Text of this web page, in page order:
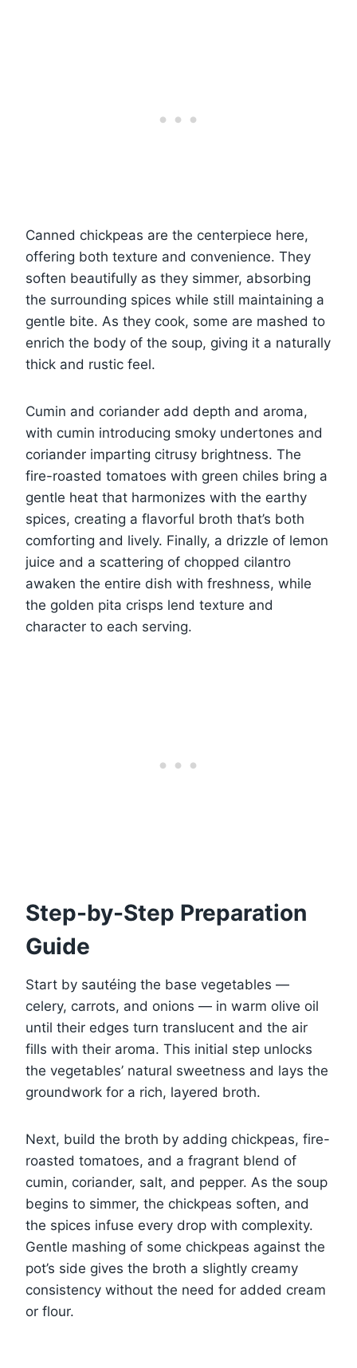
Canned chickpeas are the centerpiece here,
offering both texture and convenience. They
soften beautifully as they simmer, absorbing
the surrounding spices while still maintaining a
gentle bite. As they cook, some are mashed to
enrich the body of the soup, giving it a naturally
thick and rustic feel.
Cumin and coriander add depth and aroma,
with cumin introducing smoky undertones and
coriander imparting citrusy brightness. The
fire-roasted tomatoes with green chiles bring a
gentle heat that harmonizes with the earthy
spices, creating a flavorful broth that’s both
comforting and lively. Finally, a drizzle of lemon
juice and a scattering of chopped cilantro
awaken the entire dish with freshness, while
the golden pita crisps lend texture and
character to each serving.
Step-by-Step Preparation
Guide
Start by sautéing the base vegetables —
celery, carrots, and onions — in warm olive oil
until their edges turn translucent and the air
fills with their aroma. This initial step unlocks
the vegetables’ natural sweetness and lays the
groundwork for a rich, layered broth.
Next, build the broth by adding chickpeas, fire-
roasted tomatoes, and a fragrant blend of
cumin, coriander, salt, and pepper. As the soup
begins to simmer, the chickpeas soften, and
the spices infuse every drop with complexity.
Gentle mashing of some chickpeas against the
pot’s side gives the broth a slightly creamy
consistency without the need for added cream
or flour.